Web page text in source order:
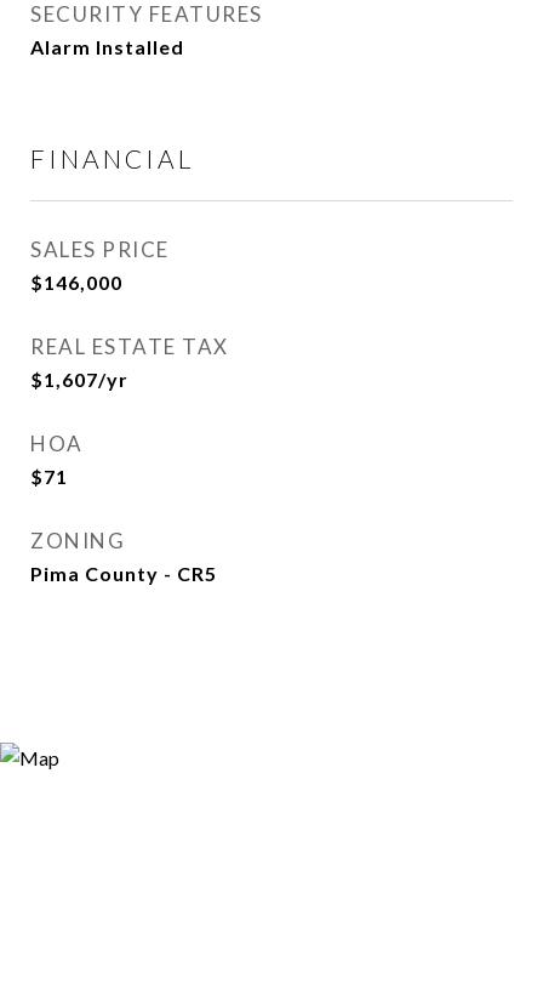
SECURITY FEATURES
Alarm Installed
FINANCIAL
SALES PRICE
$146,000
REAL ESTATE TAX
$1,607/yr
HOA
$71
ZONING
Pima County - CR5